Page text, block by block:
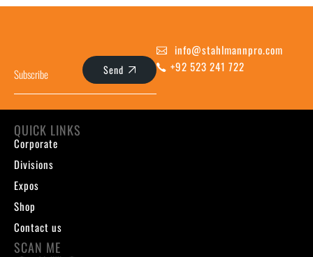
Send
info@stahlmannpro.com
+92 523 241 722
QUICK LINKS
Corporate
Divisions
Expos
Shop
Contact us
SCAN ME